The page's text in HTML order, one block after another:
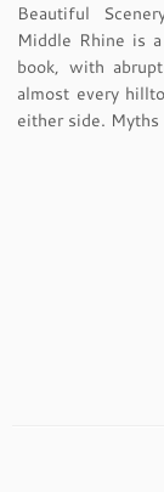
Beautiful
Middle Rhine is
book, with
almost every
either side.